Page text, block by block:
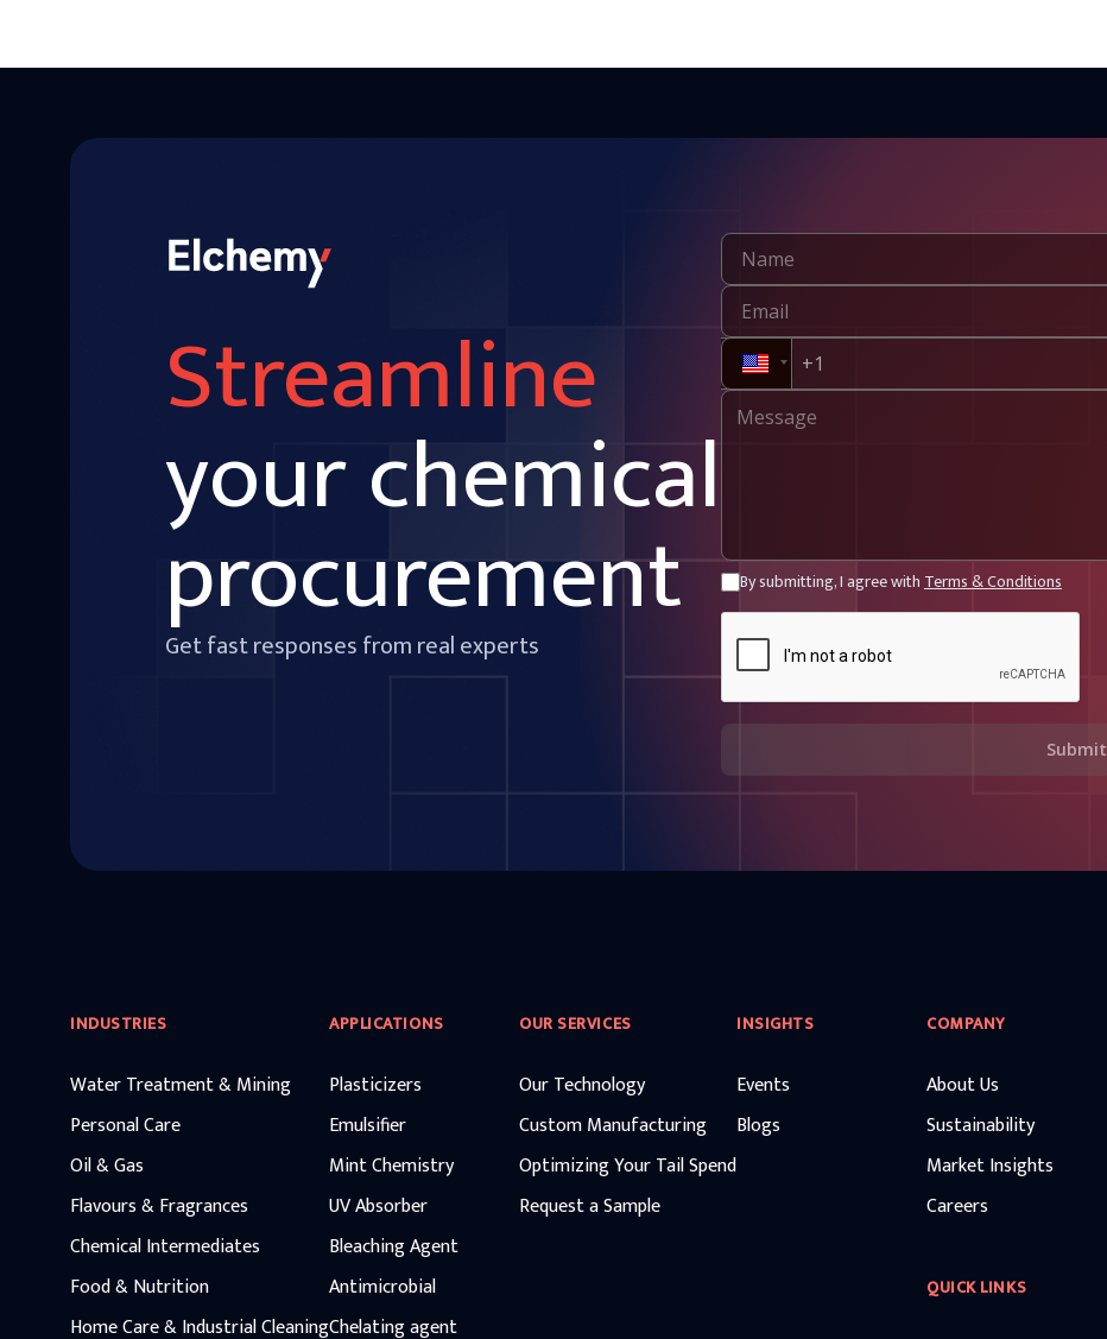
Streamline
your chemical
procurement
Get fast responses from real experts
By submitting, I agree withTerms & Conditions
Submit
INDUSTRIES
Water Treatment & Mining
Personal Care
Oil & Gas
Flavours & Fragrances
Chemical Intermediates
Food & Nutrition
Home Care & Industrial Cleaning
APPLICATIONS
Plasticizers
Emulsifier
Mint Chemistry
UV Absorber
Bleaching Agent
Antimicrobial
Chelating agent
OUR SERVICES
Our Technology
Custom Manufacturing
Optimizing Your Tail Spend
Request a Sample
INSIGHTS
Events
Blogs
COMPANY
About Us
Sustainability
Market Insights
Careers
QUICK LINKS